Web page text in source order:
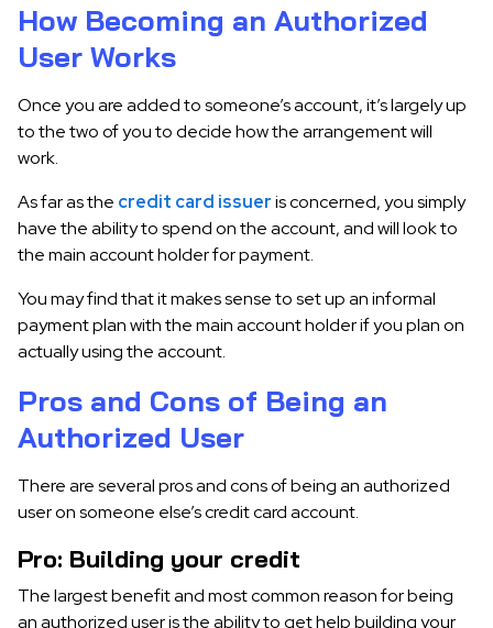
How Becoming an Authorized
User Works
Once you are added to someone’s account, it’s largely up
to the two of you to decide how the arrangement will
work.
As far as the credit card issueris concerned, you simply
have the ability to spend on the account, and will look to
the main account holder for payment.
You may find that it makes sense to set up an informal
payment plan with the main account holder if you plan on
actually using the account.
Pros and Cons of Being an
Authorized User
There are several pros and cons of being an authorized
user on someone else’s credit card account.
Pro: Building your credit
The largest benefit and most common reason for being
an authorized user is the ability to get help building your